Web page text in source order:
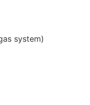
system)